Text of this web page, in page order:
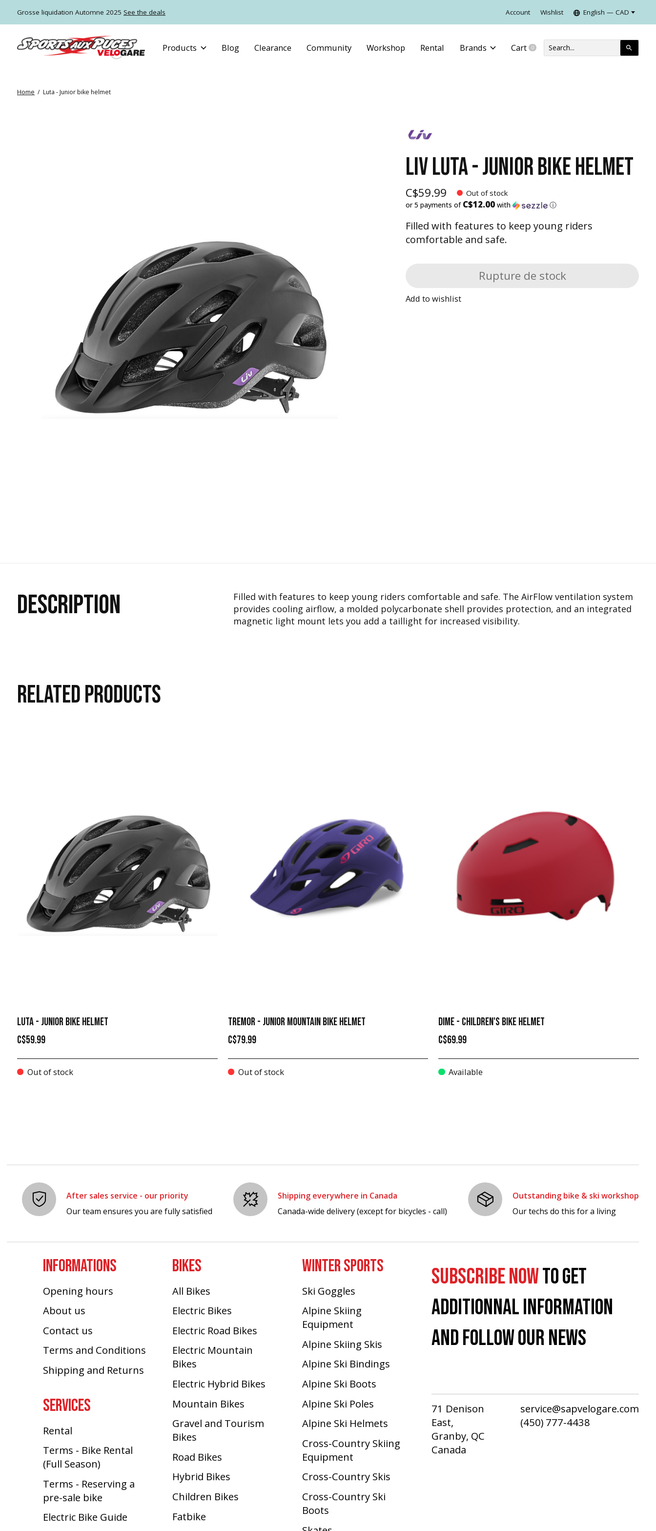
Grosse liquidation Automne 2025 See the deals Account Wishlist English — CAD
Products Blog Clearance Community Workshop Rental Brands Cart 0items
Home / Luta - Junior bike helmet
LIV LUTA - JUNIOR BIKE HELMET
C$59.99 Out of stock
or 5 payments of C$12.00 with ⓘ
Filled with features to keep young riders
comfortable and safe.
Rupture de stock
Add to wishlist
DESCRIPTION
Filled with features to keep young riders comfortable and safe. The AirFlow ventilation system
provides cooling airflow, a molded polycarbonate shell provides protection, and an integrated
magnetic light mount lets you add a taillight for increased visibility.
RELATEDPRODUCTS
LUTA - JUNIOR BIKE HELMET
C$59.99
Out of stock
TREMOR - JUNIOR MOUNTAIN BIKE HELMET
C$79.99
Out of stock
DIME - CHILDREN'S BIKE HELMET
C$69.99
Available
After sales service - our priority
Our team ensures you are fully satisfied
Shipping everywhere in Canada
Canada-wide delivery (except for bicycles - call)
Outstanding bike & ski workshop
Our techs do this for a living
INFORMATIONS
Opening hours
About us
Contact us
Terms and Conditions
Shipping and Returns
SERVICES
Rental
Terms - Bike Rental
(Full Season)
Terms - Reserving a
pre-sale bike
Electric Bike Guide
BIKES
All Bikes
Electric Bikes
Electric Road Bikes
Electric Mountain
Bikes
Electric Hybrid Bikes
Mountain Bikes
Gravel and Tourism
Bikes
Road Bikes
Hybrid Bikes
Children Bikes
Fatbike
WINTER SPORTS
Ski Goggles
Alpine Skiing
Equipment
Alpine Skiing Skis
Alpine Ski Bindings
Alpine Ski Boots
Alpine Ski Poles
Alpine Ski Helmets
Cross-Country Skiing
Equipment
Cross-Country Skis
Cross-Country Ski
Boots ​
SUBSCRIBE NOWTO GET
ADDITIONNAL INFORMATION
AND FOLLOW OUR NEWS
71 Denison
East,
Granby, QC
Canada
service@sapvelogare.com
(450) 777-4438